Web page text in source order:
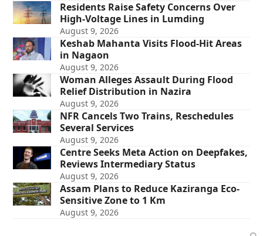
Residents Raise Safety Concerns Over
High-Voltage Lines in Lumding
August 9, 2026
Keshab Mahanta Visits Flood-Hit Areas
in Nagaon
August 9, 2026
Woman Alleges Assault During Flood
Relief Distribution in Nazira
August 9, 2026
NFR Cancels Two Trains, Reschedules
Several Services
August 9, 2026
Centre Seeks Meta Action on Deepfakes,
Reviews Intermediary Status
August 9, 2026
Assam Plans to Reduce Kaziranga Eco-
Sensitive Zone to 1 Km
August 9, 2026